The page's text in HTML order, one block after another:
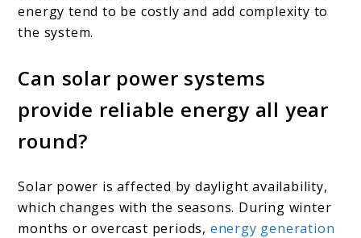
energy tend to be costly and add complexity to
the system.
Can solar power systems
provide reliable energy all year
round?
Solar power is affected by daylight availability,
which changes with the seasons. During winter
months or overcast periods, energy generation